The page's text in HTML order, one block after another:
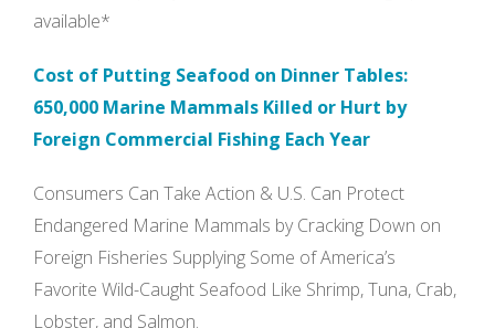
available*
Cost of Putting Seafood on Dinner Tables:
650,000 Marine Mammals Killed or Hurt by
Foreign Commercial Fishing Each Year
Consumers Can Take Action & U.S. Can Protect
Endangered Marine Mammals by Cracking Down on
Foreign Fisheries Supplying Some of America’s
Favorite Wild-Caught Seafood Like Shrimp, Tuna, Crab,
Lobster, and Salmon.